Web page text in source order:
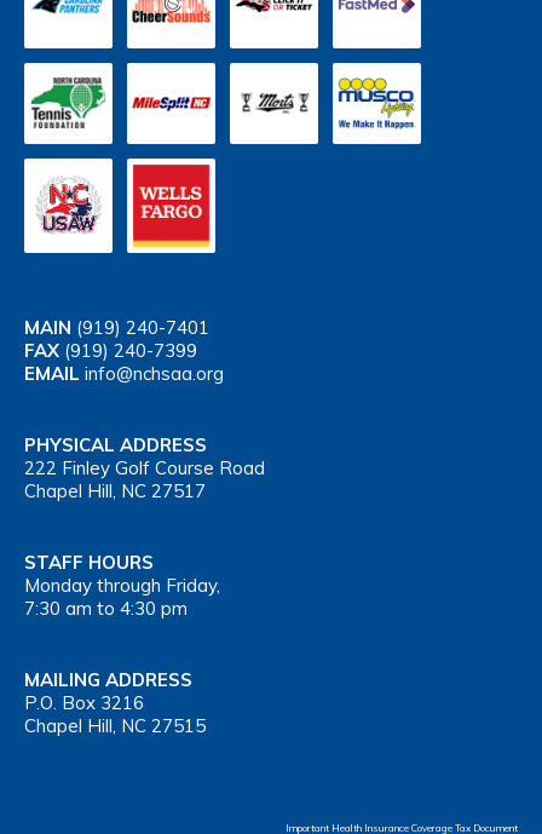
MAIN (919) 240-7401
FAX (919) 240-7399
EMAIL info@nchsaa.org
PHYSICAL ADDRESS
222 Finley Golf Course Road
Chapel Hill, NC 27517
STAFF HOURS
Monday through Friday,
7:30 am to 4:30 pm
MAILING ADDRESS
P.O. Box 3216
Chapel Hill, NC 27515
Important Health Insurance Coverage Tax Document